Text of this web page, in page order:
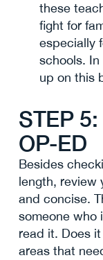
these
fight for
especially
schools.
up on this
STEP
OP-ED
Besides
length, review
and concise.
someone who
read it. Does
areas that